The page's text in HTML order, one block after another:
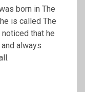
born in The
is called The
that he
always